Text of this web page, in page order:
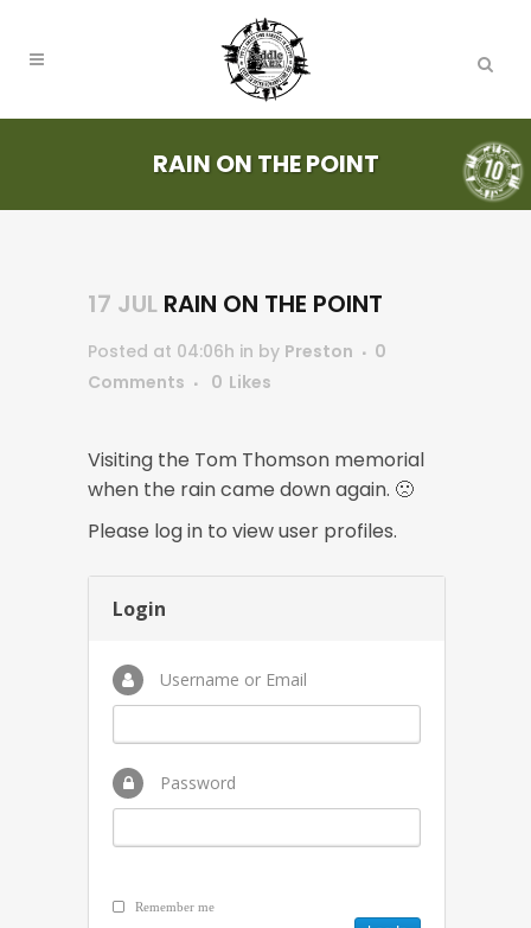
RAIN ON THE POINT
17 JUL RAIN ON THE POINT
Posted at 04:06h in by Preston
0
Comments
0 Likes
Visiting the Tom Thomson memorial
when the rain came down again. 🙁
Please log in to view user profiles.
Login
Username or Email
Password
Remember me